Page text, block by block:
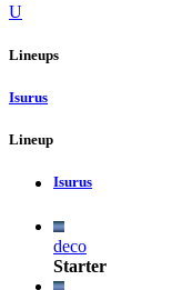
U
Lineups
Isurus
Lineup
Isurus
deco
Starter